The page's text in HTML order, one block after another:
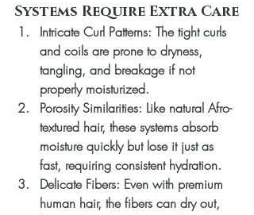
Systems Require Extra Care
Intricate Curl Patterns: The tight curls
and coils are prone to dryness,
tangling, and breakage if not
properly moisturized.
Porosity Similarities: Like natural Afro-
textured hair, these systems absorb
moisture quickly but lose it just as
fast, requiring consistent hydration.
Delicate Fibers: Even with premium
human hair, the fibers can dry out,